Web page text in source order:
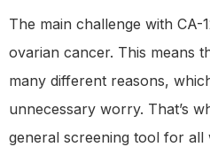
The main challenge with CA-
ovarian cancer. This means
many different reasons,
unnecessary worry. That’s
general screening tool for all